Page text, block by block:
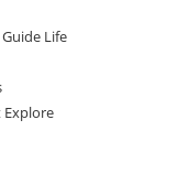
Life
Explore